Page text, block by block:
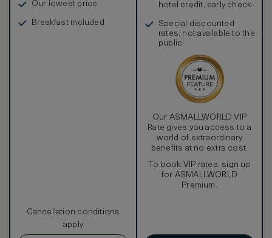
Our lowest price
Breakfast included
Cancellation conditions
apply
hotel credit, early check-
Special discounted
rates, not available to the
public
Our ASMALLWORLD VIP
Rate gives you access to a
world of extraordinary
benefits at no extra cost.
To book VIP rates, sign up
for ASMALLWORLD
Premium.